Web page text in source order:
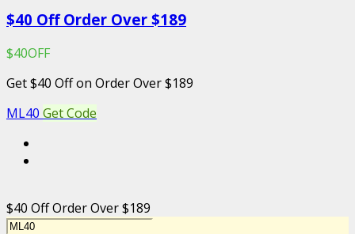
$40 Off Order Over $189
$40OFF
Get $40 Off on Order Over $189
ML40 Get Code
$40 Off Order Over $189